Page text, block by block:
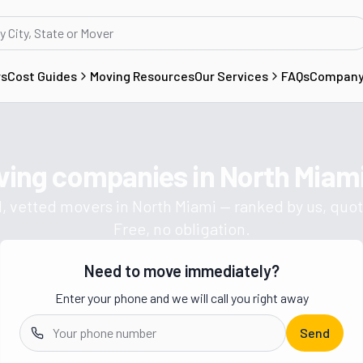
Cost Guides Moving ResourcesOur Services FAQs
companies in North
vetted movers in North Miami — ranked by us,
Free, no obligation.
Get a moving quote from vetted
Need to move immediately?
Enter your phone and we will call you right away
Send